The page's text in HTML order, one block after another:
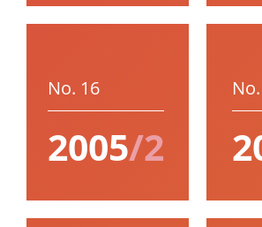
No. 16
2005/2